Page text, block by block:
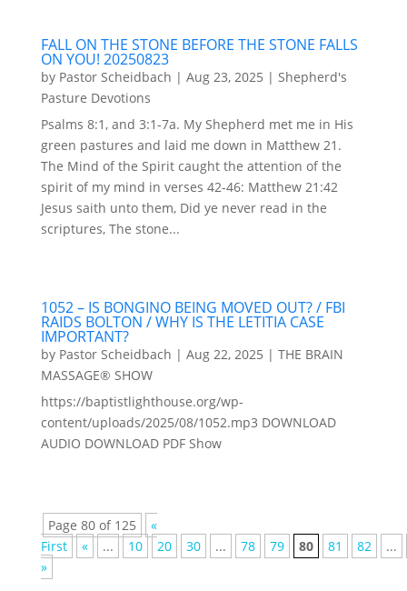
FALL ON THE STONE BEFORE THE STONE FALLS
ON YOU! 20250823
by Pastor Scheidbach | Aug 23, 2025 | Shepherd's
Pasture Devotions
Psalms 8:1, and 3:1-7a. My Shepherd met me in His
green pastures and laid me down in Matthew 21.
The Mind of the Spirit caught the attention of the
spirit of my mind in verses 42-46: Matthew 21:42
Jesus saith unto them, Did ye never read in the
scriptures, The stone...
1052 – IS BONGINO BEING MOVED OUT? / FBI
RAIDS BOLTON / WHY IS THE LETITIA CASE
IMPORTANT?
by Pastor Scheidbach | Aug 22, 2025 | THE BRAIN
MASSAGE® SHOW
https://baptistlighthouse.org/wp-
content/uploads/2025/08/1052.mp3 DOWNLOAD
AUDIO DOWNLOAD PDF Show
Page 80 of 125
«
First
« ... 10 20 30 ... 78 79 80 81 82
...
»